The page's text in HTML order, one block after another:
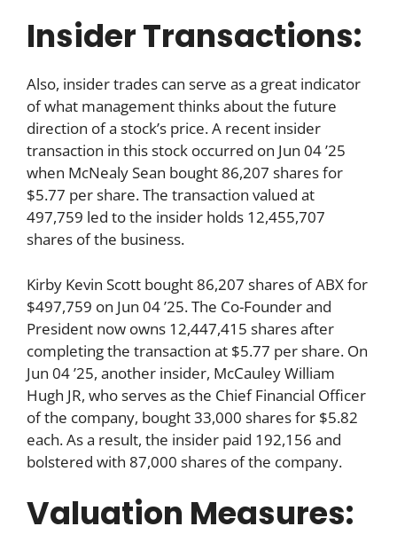
Insider Transactions:
Also, insider trades can serve as a great indicator
of what management thinks about the future
direction of a stock’s price. A recent insider
transaction in this stock occurred on Jun 04 ’25
when McNealy Sean bought 86,207 shares for
$5.77 per share. The transaction valued at
497,759 led to the insider holds 12,455,707
shares of the business.
Kirby Kevin Scott bought 86,207 shares of ABX for
$497,759 on Jun 04 ’25. The Co-Founder and
President now owns 12,447,415 shares after
completing the transaction at $5.77 per share. On
Jun 04 ’25, another insider, McCauley William
Hugh JR, who serves as the Chief Financial Officer
of the company, bought 33,000 shares for $5.82
each. As a result, the insider paid 192,156 and
bolstered with 87,000 shares of the company.
Valuation Measures: